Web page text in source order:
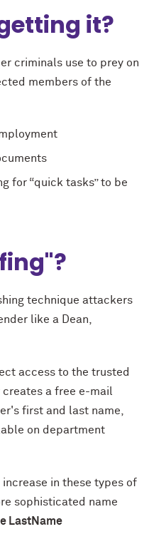
it?
criminals use to prey on
members of the
for “quick tasks” to be
technique attackers
like a Dean,
access to the trusted
a free e-mail
first and last name,
on department
in these types of
sophisticated name
LastName